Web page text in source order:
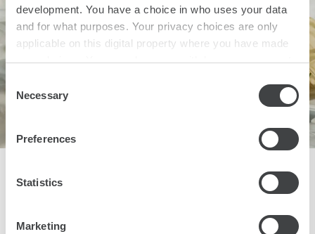
development. You have a choice in who uses your data
and for what purposes. Your privacy choices are only
applicable on this digital property where you have made
your choices. You can change or withdraw your consent
the Privacy trigger icon.
Find out more about how your personal data is processed
and set your preferences in the
We use cookies to personalise content and ads, to
provide social media features and to analyse our traffic.
our social media, advertising and analytics partners who
Consent
Selection
Necessary
Preferences
Statistics
Marketing
That's Amore!
and Premium properties in Italy, London and Paris and take